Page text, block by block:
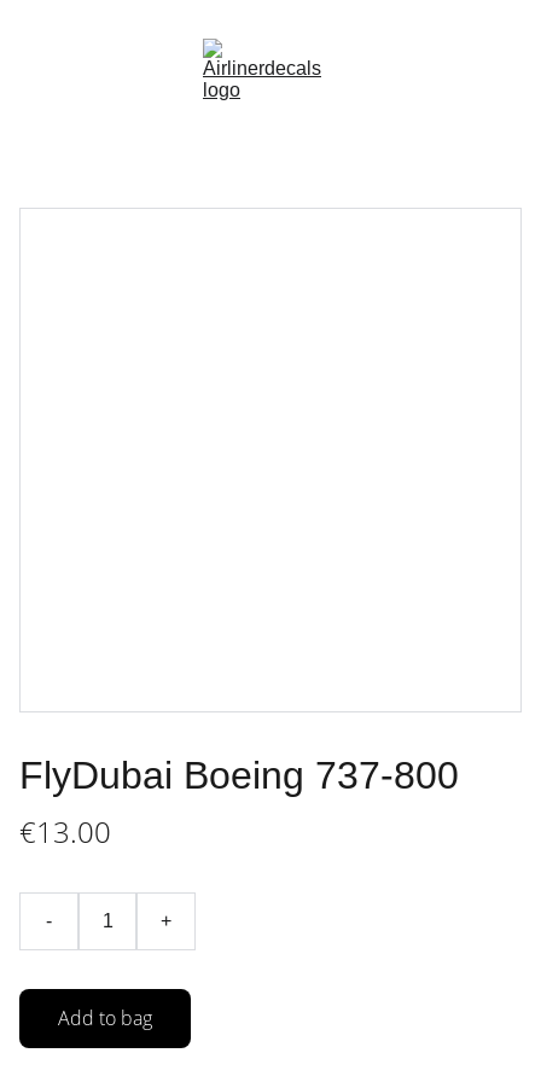
FlyDubai Boeing 737-800
€13.00
- +
Add to bag